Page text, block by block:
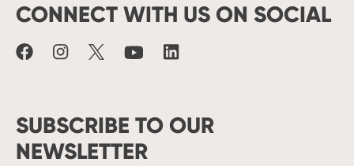
CONNECT WITH US ON SOCIAL
SUBSCRIBE TO OUR
NEWSLETTER